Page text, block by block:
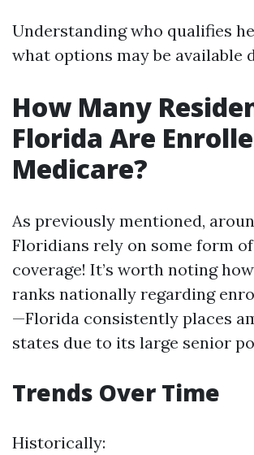
Understanding who qualifies
what options may be available
How Many
Florida Are
Medicare?
As previously mentioned,
Floridians rely on some form
coverage! It’s worth noting
ranks nationally regarding
—Florida consistently places
states due to its large senior
Trends Over Time
Historically: